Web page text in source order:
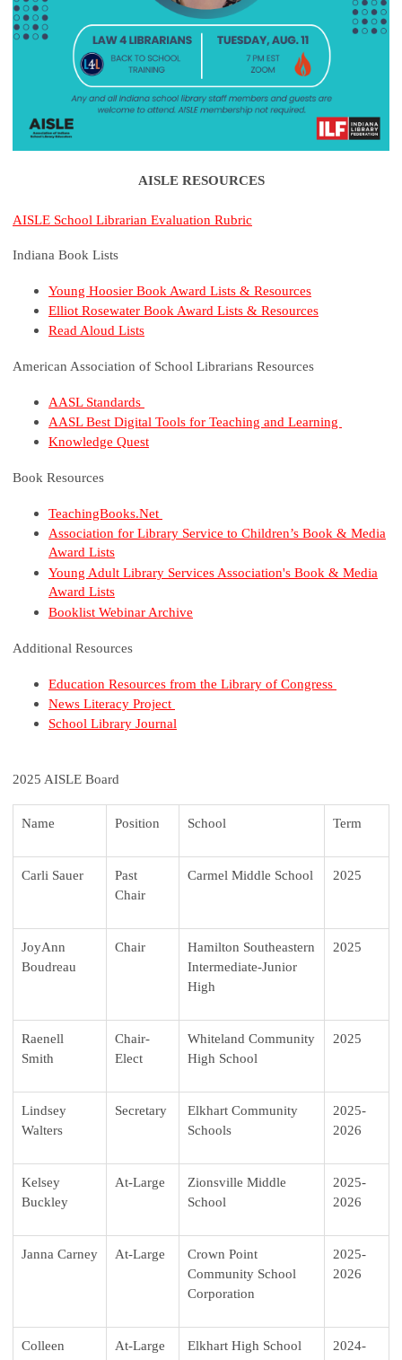
AISLE RESOURCES
AISLE School Librarian Evaluation Rubric
Indiana Book Lists
Young Hoosier Book Award Lists & Resources
Elliot Rosewater Book Award Lists & Resources
Read Aloud Lists
American Association of School Librarians Resources
AASL Standards
AASL Best Digital Tools for Teaching and Learning
Knowledge Quest
Book Resources
TeachingBooks.Net
Association for Library Service to Children’s Book & Media
Award Lists
Young Adult Library Services Association's Book & Media
Award Lists
Booklist Webinar Archive
Additional Resources
Education Resources from the Library of Congress
News Literacy Project
School Library Journal
2025 AISLE Board
Name Position School Term
Carli Sauer
Past
Chair
Carmel Middle School 2025
JoyAnn
Boudreau
Chair
Hamilton Southeastern
Intermediate-Junior
High
2025
Raenell
Smith
Chair-
Elect
Whiteland Community
High School
2025
Lindsey
Walters
Secretary
Elkhart Community
Schools
2025-
2026
Kelsey
Buckley
At-Large
Zionsville Middle
School
2025-
2026
Janna Carney At-Large
Crown Point
Community School
Corporation
2025-
2026
Colleen
At-Large Elkhart High School
2024-